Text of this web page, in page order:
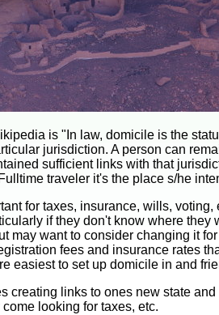
is "In law, domicile is the
jurisdiction. A person can
sufficient links with that
traveler it's the place s/he
for taxes, insurance, wills,
if they don't know where they
may want to consider changing it
fees and insurance rates
easiest to set up domicile in and
creating links to ones new state
looking for taxes, etc.